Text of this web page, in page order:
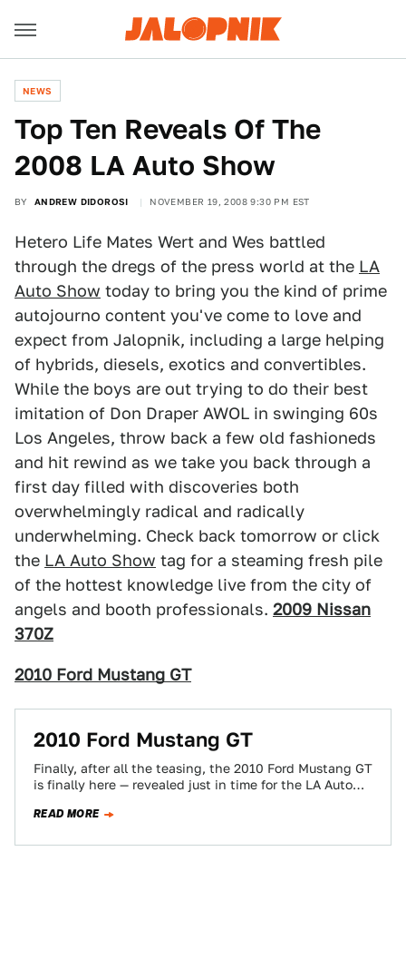
NEWS
Top Ten Reveals Of The
2008 LA Auto Show
BY ANDREW DIDOROSI NOVEMBER 19, 2008 9:30 PM EST
Hetero Life Mates Wert and Wes battled
through the dregs of the press world at the LA
Auto Show today to bring you the kind of prime
autojourno content you've come to love and
expect from Jalopnik, including a large helping
of hybrids, diesels, exotics and convertibles.
While the boys are out trying to do their best
imitation of Don Draper AWOL in swinging 60s
Los Angeles, throw back a few old fashioneds
and hit rewind as we take you back through a
first day filled with discoveries both
overwhelmingly radical and radically
underwhelming. Check back tomorrow or click
the LA Auto Show tag for a steaming fresh pile
of the hottest knowledge live from the city of
angels and booth professionals. 2009 Nissan
370Z
2010 Ford Mustang GT
2010 Ford Mustang GT
Finally, after all the teasing, the 2010 Ford Mustang GT
is finally here — revealed just in time for the LA Auto…
READ MORE